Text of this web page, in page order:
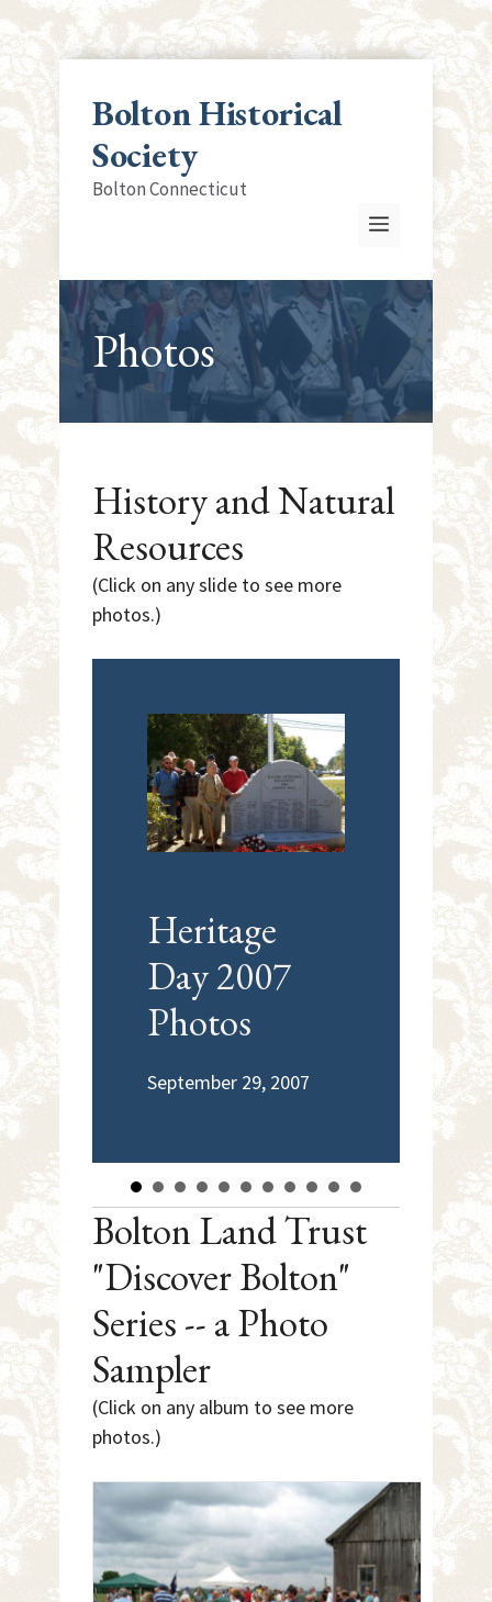
contentBolton Historical
Society
Bolton Connecticut
Menu
Photos
History and Natural
Resources
(Click on any slide to see more
photos.)
Heritage
Day 2007
Photos
September 29, 2007
Bolton Land Trust
"Discover Bolton"
Series -- a Photo
Sampler
(Click on any album to see more
photos.)